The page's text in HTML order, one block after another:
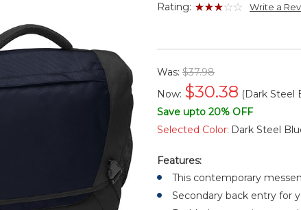
Rating: Write a
Was:$37.98
Now: $30.38 (Dark Steel
Save upto 20% OFF
Selected Color: Dark Steel
Features:
This contemporary
Secondary back entry for